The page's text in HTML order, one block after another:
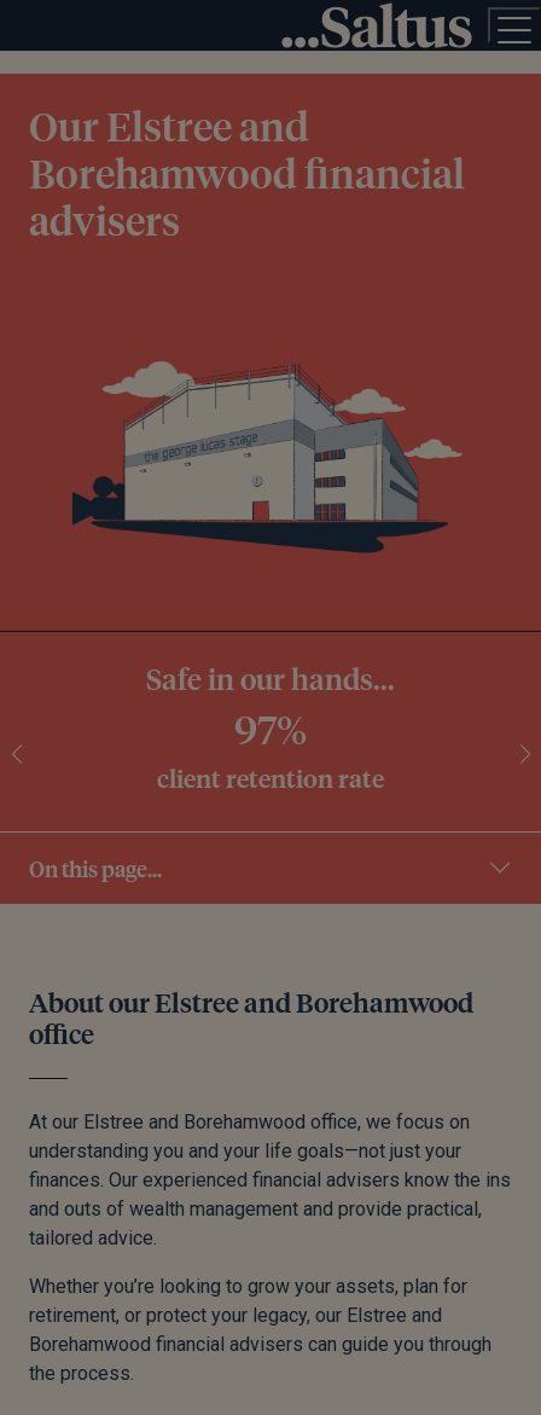
Our Elstree and
Borehamwood financial
advisers
Safe in our hands...
97%
client retention rate
On this page...
About our Elstree and Borehamwood
office
At our Elstree and Borehamwood office, we focus on
understanding you and your life goals—not just your
finances. Our experienced financial advisers know the ins
and outs of wealth management and provide practical,
tailored advice.
Whether you’re looking to grow your assets, plan for
retirement, or protect your legacy, our Elstree and
Borehamwood financial advisers can guide you through
the process.